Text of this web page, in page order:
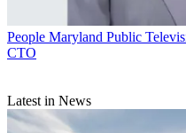
People Maryland Public
CTO
Latest in News